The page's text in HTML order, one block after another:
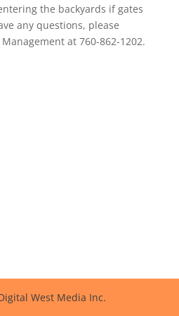
the backyards if gates
any questions, please
at 760-862-1202.
West Media Inc.